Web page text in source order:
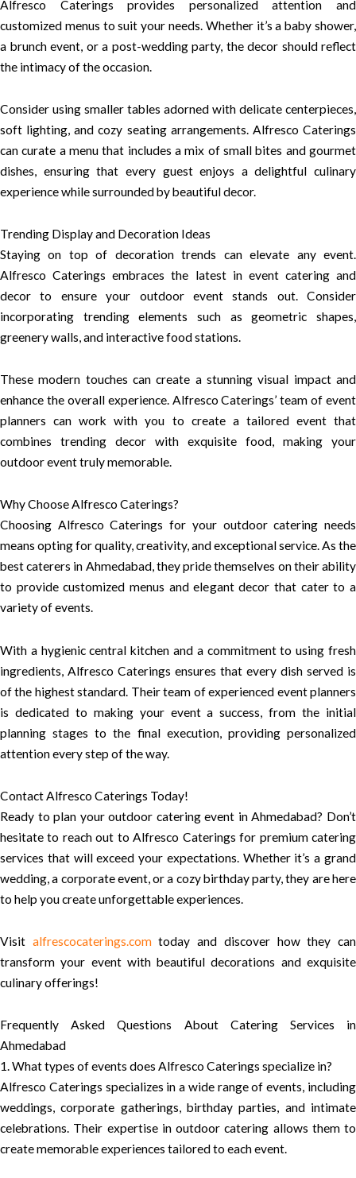
Alfresco Caterings provides personalized attention and
customized menus to suit your needs. Whether it’s a baby shower,
a brunch event, or a post-wedding party, the decor should reflect
the intimacy of the occasion.
Consider using smaller tables adorned with delicate centerpieces,
soft lighting, and cozy seating arrangements. Alfresco Caterings
can curate a menu that includes a mix of small bites and gourmet
dishes, ensuring that every guest enjoys a delightful culinary
experience while surrounded by beautiful decor.
Trending Display and Decoration Ideas
Staying on top of decoration trends can elevate any event.
Alfresco Caterings embraces the latest in event catering and
decor to ensure your outdoor event stands out. Consider
incorporating trending elements such as geometric shapes,
greenery walls, and interactive food stations.
These modern touches can create a stunning visual impact and
enhance the overall experience. Alfresco Caterings’ team of event
planners can work with you to create a tailored event that
combines trending decor with exquisite food, making your
outdoor event truly memorable.
Why Choose Alfresco Caterings?
Choosing Alfresco Caterings for your outdoor catering needs
means opting for quality, creativity, and exceptional service. As the
best caterers in Ahmedabad, they pride themselves on their ability
to provide customized menus and elegant decor that cater to a
variety of events.
With a hygienic central kitchen and a commitment to using fresh
ingredients, Alfresco Caterings ensures that every dish served is
of the highest standard. Their team of experienced event planners
is dedicated to making your event a success, from the initial
planning stages to the final execution, providing personalized
attention every step of the way.
Contact Alfresco Caterings Today!
Ready to plan your outdoor catering event in Ahmedabad? Don’t
hesitate to reach out to Alfresco Caterings for premium catering
services that will exceed your expectations. Whether it’s a grand
wedding, a corporate event, or a cozy birthday party, they are here
to help you create unforgettable experiences.
Visit alfrescocaterings.comtoday and discover how they can
transform your event with beautiful decorations and exquisite
culinary offerings!
Frequently Asked Questions About Catering Services in
Ahmedabad
1. What types of events does Alfresco Caterings specialize in?
Alfresco Caterings specializes in a wide range of events, including
weddings, corporate gatherings, birthday parties, and intimate
celebrations. Their expertise in outdoor catering allows them to
create memorable experiences tailored to each event.